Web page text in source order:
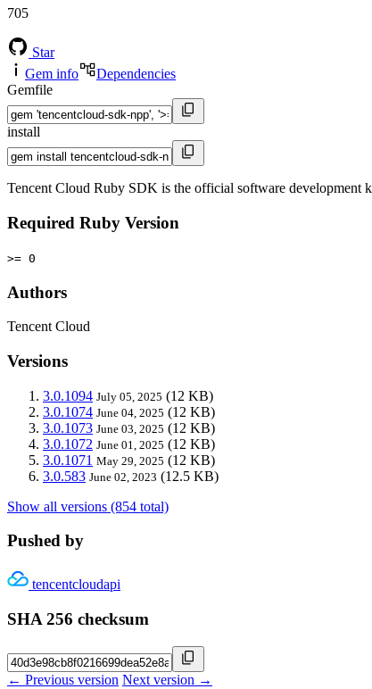
705
Star
Gem info
Dependencies
Gemfile
install
Tencent Cloud Ruby SDK is the official software development
Required Ruby Version
>= 0
Authors
Tencent Cloud
Versions
3.0.1094 July 05, 2025 (12 KB)
3.0.1074 June 04, 2025 (12 KB)
3.0.1073 June 03, 2025 (12 KB)
3.0.1072 June 01, 2025 (12 KB)
3.0.1071 May 29, 2025 (12 KB)
3.0.583 June 02, 2023 (12.5 KB)
Show all versions (854 total)
Pushed by
tencentcloudapi
SHA 256 checksum
← Previous version Next version →